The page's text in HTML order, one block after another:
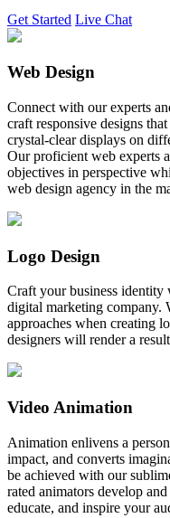
Get Started Live Chat
Web Design
Connect with our experts
craft responsive designs
crystal-clear displays on
Our proficient web experts
objectives in perspective
web design agency in the
Logo Design
Craft your business identity
digital marketing company.
approaches when creating
designers will render a
Video Animation
Animation enlivens a
impact, and converts
be achieved with our
rated animators develop
educate, and inspire your